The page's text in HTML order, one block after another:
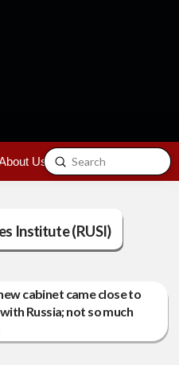
Us Contact
Search
Submit
Institute (RUSI)
cabinet came close to
Russia; not so much